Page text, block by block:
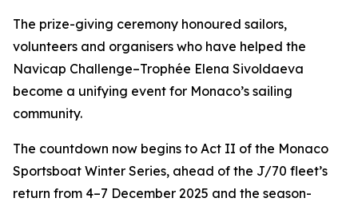
The prize-giving ceremony honoured sailors,
volunteers and organisers who have helped the
Navicap Challenge–Trophée Elena Sivoldaeva
become a unifying event for Monaco’s sailing
community.
The countdown now begins to Act II of the Monaco
Sportsboat Winter Series, ahead of the J/70 fleet’s
return from 4–7 December 2025 and the season-